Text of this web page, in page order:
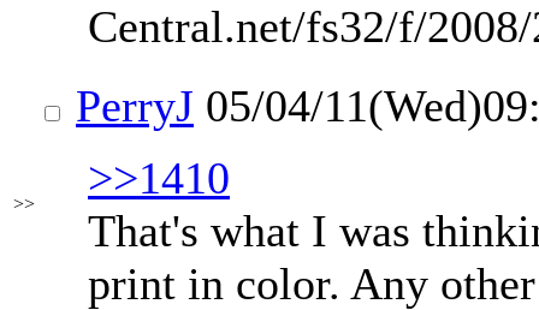
Central.net/fs32/f/
>>
PerryJ 05/04/
>>1410
That's what I was
print in color. Any